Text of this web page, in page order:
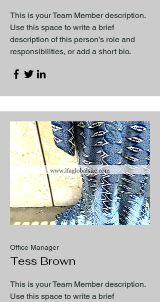
This is your Team Member description.
Use this space to write a brief
description of this person’s role and
responsibilities, or add a short bio.
Office Manager
Tess Brown
This is your Team Member description.
Use this space to write a brief